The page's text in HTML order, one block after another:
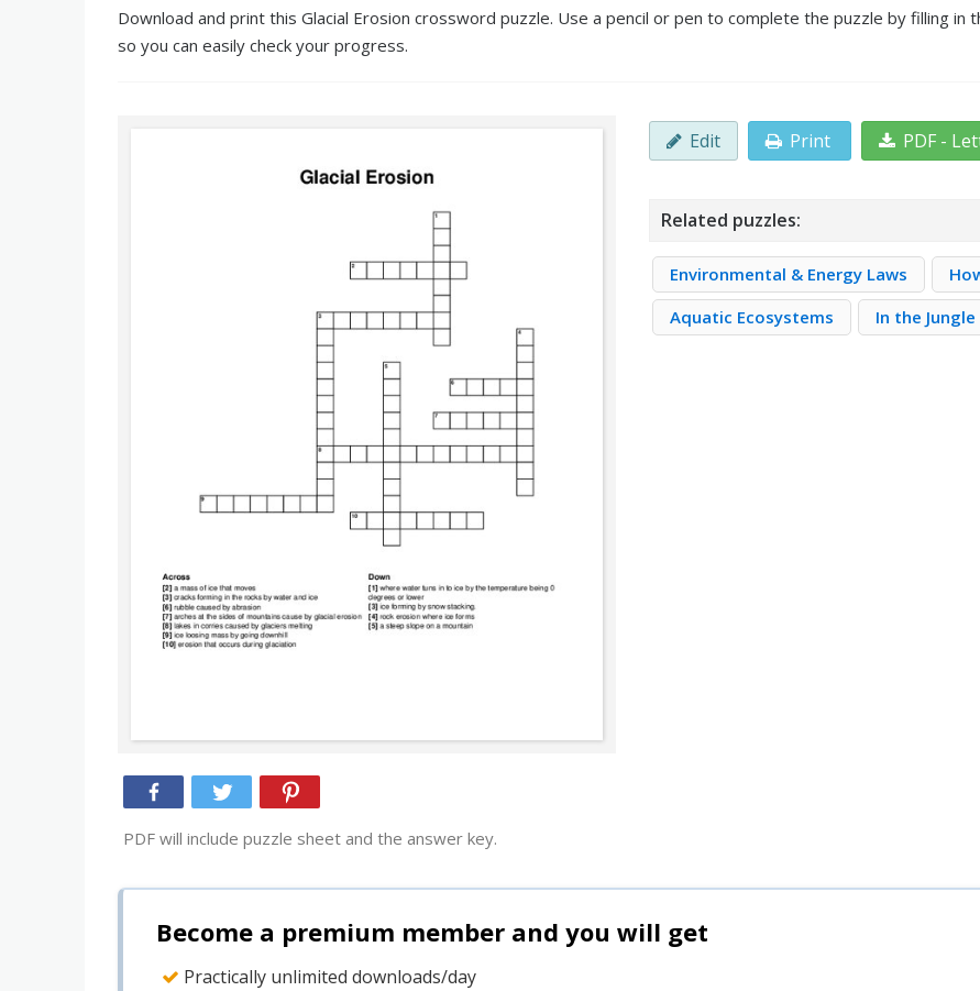
Download and print this Glacial Erosion crossword puzzle. Use a pencil or pen to complete the puzzle by filling in
so you can easily check your progress.
PDF will include puzzle sheet and the answer key.
Edit Print PDF -
Related puzzles:
Environmental & Energy Laws
Aquatic Ecosystems
In the Jungle
Become a premium member and you will get
Practically unlimited downloads/day